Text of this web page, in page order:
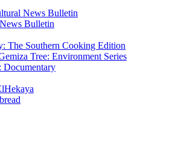
News Bulletin
Bulletin
The Southern Cooking Edition
Tree: Environment Series
Documentary